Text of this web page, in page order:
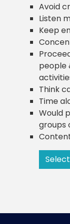
Avoid
Listen
Keep
people
Think
Time
Would
groups